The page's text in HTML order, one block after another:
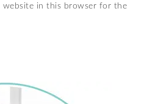
website in this browser for the